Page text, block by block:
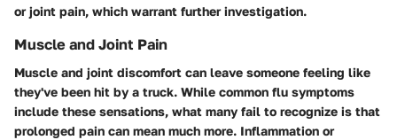
or joint pain, which warrant further investigation.
Muscle and Joint Pain
Muscle and joint discomfort can leave someone feeling like
they've been hit by a truck. While common flu symptoms
include these sensations, what many fail to recognize is that
prolonged pain can mean much more. Inflammation or